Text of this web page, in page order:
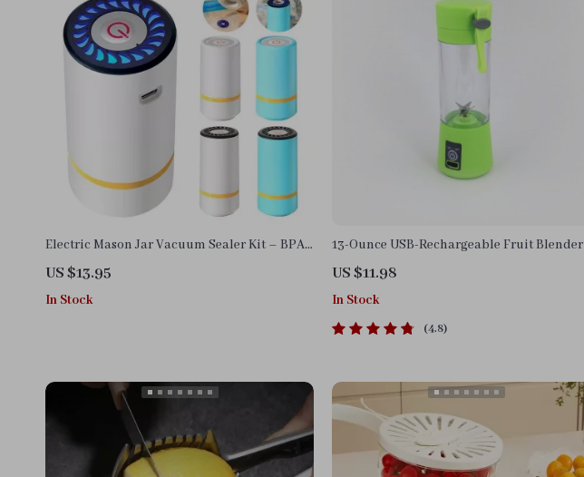
Electric Mason Jar Vacuum Sealer Kit – BPA-
Free, USB Rechargeable Food Saver
US $13.95
In Stock
13-Ounce USB-Rechargeable Fruit Blender
US $11.98
In Stock
4.8